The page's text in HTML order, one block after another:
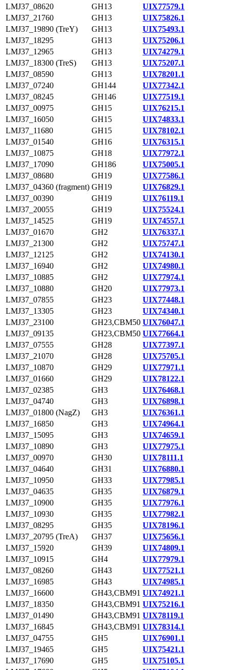
LMJ37_08620
GH13
UIX77579.1
LMJ37_21760
GH13
UIX75826.1
LMJ37_19890 (TreY)
GH13
UIX75493.1
LMJ37_18295
GH13
UIX75206.1
LMJ37_12965
GH13
UIX74279.1
LMJ37_18300 (TreS)
GH13
UIX75207.1
LMJ37_08590
GH13
UIX78201.1
LMJ37_07240
GH144
UIX77342.1
LMJ37_08245
GH146
UIX77519.1
LMJ37_00975
GH15
UIX76215.1
LMJ37_16050
GH15
UIX74833.1
LMJ37_11680
GH15
UIX78102.1
LMJ37_01540
GH16
UIX76315.1
LMJ37_10875
GH18
UIX77972.1
LMJ37_17090
GH186
UIX75005.1
LMJ37_08680
GH19
UIX77586.1
LMJ37_04360 (fragment) GH19
UIX76829.1
LMJ37_00390
GH19
UIX76119.1
LMJ37_20055
GH19
UIX75524.1
LMJ37_14525
GH19
UIX74557.1
LMJ37_01670
GH2
UIX76337.1
LMJ37_21300
GH2
UIX75747.1
LMJ37_12125
GH2
UIX74130.1
LMJ37_16940
GH2
UIX74980.1
LMJ37_10885
GH2
UIX77974.1
LMJ37_10880
GH20
UIX77973.1
LMJ37_07855
GH23
UIX77448.1
LMJ37_13305
GH23
UIX74340.1
LMJ37_23100
GH23,CBM50 UIX76047.1
LMJ37_09135
GH23,CBM50 UIX77664.1
LMJ37_07555
GH28
UIX77397.1
LMJ37_21070
GH28
UIX75705.1
LMJ37_10870
GH29
UIX77971.1
LMJ37_01660
GH29
UIX78122.1
LMJ37_02385
GH3
UIX76468.1
LMJ37_04740
GH3
UIX76898.1
LMJ37_01800 (NagZ)
GH3
UIX76361.1
LMJ37_16850
GH3
UIX74964.1
LMJ37_15095
GH3
UIX74659.1
LMJ37_10890
GH3
UIX77975.1
LMJ37_00970
GH30
UIX78111.1
LMJ37_04640
GH31
UIX76880.1
LMJ37_10950
GH33
UIX77985.1
LMJ37_04635
GH35
UIX76879.1
LMJ37_10900
GH35
UIX77976.1
LMJ37_10930
GH35
UIX77982.1
LMJ37_08295
GH35
UIX78196.1
LMJ37_20795 (TreA)
GH37
UIX75656.1
LMJ37_15920
GH39
UIX74809.1
LMJ37_10915
GH4
UIX77979.1
LMJ37_08260
GH43
UIX77521.1
LMJ37_16985
GH43
UIX74985.1
LMJ37_16600
GH43,CBM91 UIX74921.1
LMJ37_18350
GH43,CBM91 UIX75216.1
LMJ37_01490
GH43,CBM91 UIX78119.1
LMJ37_16845
GH43,CBM91 UIX78314.1
LMJ37_04755
GH5
UIX76901.1
LMJ37_19465
GH5
UIX75421.1
LMJ37_17690
GH5
UIX75105.1